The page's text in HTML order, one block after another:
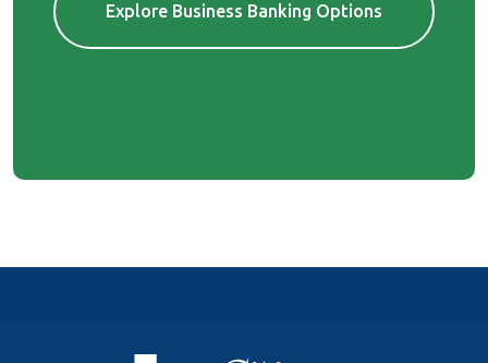
Explore Business Banking Options